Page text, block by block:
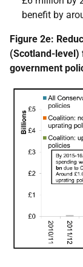
benefit by
Figure 2e:
(Scotland-level)
government